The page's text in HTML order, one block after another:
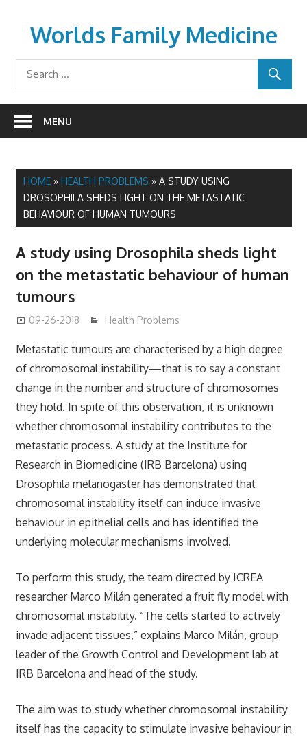
contentWorlds Family Medicine
wfamilymedicine.com
MENU
HOME» HEALTH PROBLEMS » A STUDY USING
DROSOPHILA SHEDS LIGHT ON THE METASTATIC
BEHAVIOUR OF HUMAN TUMOURS
A study using Drosophila sheds light
on the metastatic behaviour of human
tumours
09-26-2018 mediabest
Health Problems
Metastatic tumours are characterised by a high degree
of chromosomal instability—that is to say a constant
change in the number and structure of chromosomes
they hold. In spite of this observation, it is unknown
whether chromosomal instability contributes to the
metastatic process. A study at the Institute for
Research in Biomedicine (IRB Barcelona) using
Drosophila melanogaster has demonstrated that
chromosomal instability itself can induce invasive
behaviour in epithelial cells and has identified the
underlying molecular mechanisms involved.
To perform this study, the team directed by ICREA
researcher Marco Milán generated a fruit fly model with
chromosomal instability. “The cells started to actively
invade adjacent tissues,” explains Marco Milán, group
leader of the Growth Control and Development lab at
IRB Barcelona and head of the study.
The aim was to study whether chromosomal instability
itself has the capacity to stimulate invasive behaviour in